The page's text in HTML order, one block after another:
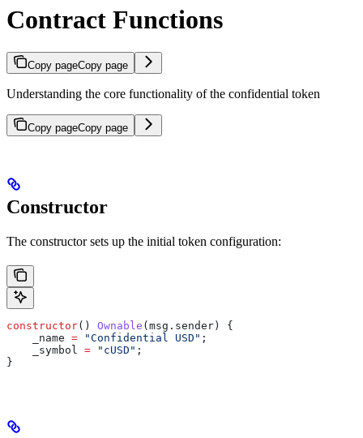
Contract Functions
Copy pageCopy page
Understanding the core functionality of the confidential token
Copy pageCopy page
Constructor
The constructor sets up the initial token configuration:
constructor() Ownable (msg.sender) {
    _name
= "Confidential USD" ;
    _symbol
= "cUSD" ;
}